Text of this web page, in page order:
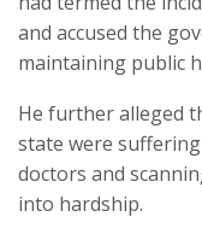
and accused the
maintaining public
He further alleged
state were
doctors and
into hardship.